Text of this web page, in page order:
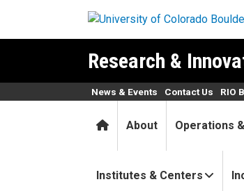
Research &
HomeAbout Operations
Institutes & Centers
News & Events Contact Us RIO